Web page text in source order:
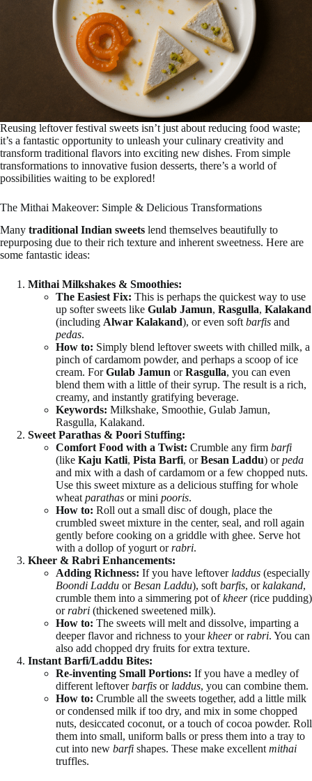
Reusing leftover festival sweets isn’t just about reducing food waste;
it’s a fantastic opportunity to unleash your culinary creativity and
transform traditional flavors into exciting new dishes. From simple
transformations to innovative fusion desserts, there’s a world of
possibilities waiting to be explored!
The Mithai Makeover: Simple & Delicious Transformations
Many traditional Indian sweets lend themselves beautifully to
repurposing due to their rich texture and inherent sweetness. Here are
some fantastic ideas:
Mithai Milkshakes & Smoothies:
The Easiest Fix: This is perhaps the quickest way to use
up softer sweets like Gulab Jamun, Rasgulla, Kalakand
(including Alwar Kalakand), or even softbarfis and
pedas.
How to: Simply blend leftover sweets with chilled milk, a
pinch of cardamom powder, and perhaps a scoop of ice
cream. ForGulab Jamun orRasgulla, you can even
blend them with a little of their syrup. The result is a rich,
creamy, and instantly gratifying beverage.
Keywords: Milkshake, Smoothie, Gulab Jamun,
Rasgulla, Kalakand.
Sweet Parathas & Poori Stuffing:
Comfort Food with a Twist: Crumble any firm barfi
(like Kaju Katli, Pista Barfi, orBesan Laddu) orpeda
and mix with a dash of cardamom or a few chopped nuts.
Use this sweet mixture as a delicious stuffing for whole
wheatparathas or mini pooris.
How to: Roll out a small disc of dough, place the
crumbled sweet mixture in the center, seal, and roll again
gently before cooking on a griddle with ghee. Serve hot
with a dollop of yogurt orrabri.
Kheer & Rabri Enhancements:
Adding Richness: If you have leftover laddus (especially
Boondi Laddu orBesan Laddu), softbarfis, orkalakand,
crumble them into a simmering pot ofkheer(rice pudding)
orrabri (thickened sweetened milk).
How to: The sweets will melt and dissolve, imparting a
deeper flavor and richness to yourkheerorrabri. You can
also add chopped dry fruits for extra texture.
Instant Barfi/Laddu Bites:
Re-inventing Small Portions: If you have a medley of
different leftoverbarfis or laddus, you can combine them.
How to: Crumble all the sweets together, add a little milk
or condensed milk if too dry, and mix in some chopped
nuts, desiccated coconut, or a touch of cocoa powder. Roll
them into small, uniform balls or press them into a tray to
cut into new barfi shapes. These make excellentmithai
truffles.